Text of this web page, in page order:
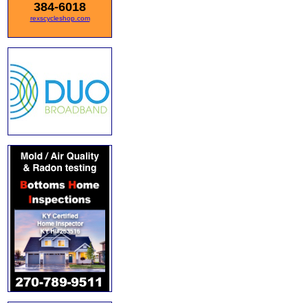
384-6018
rexscycleshop.com